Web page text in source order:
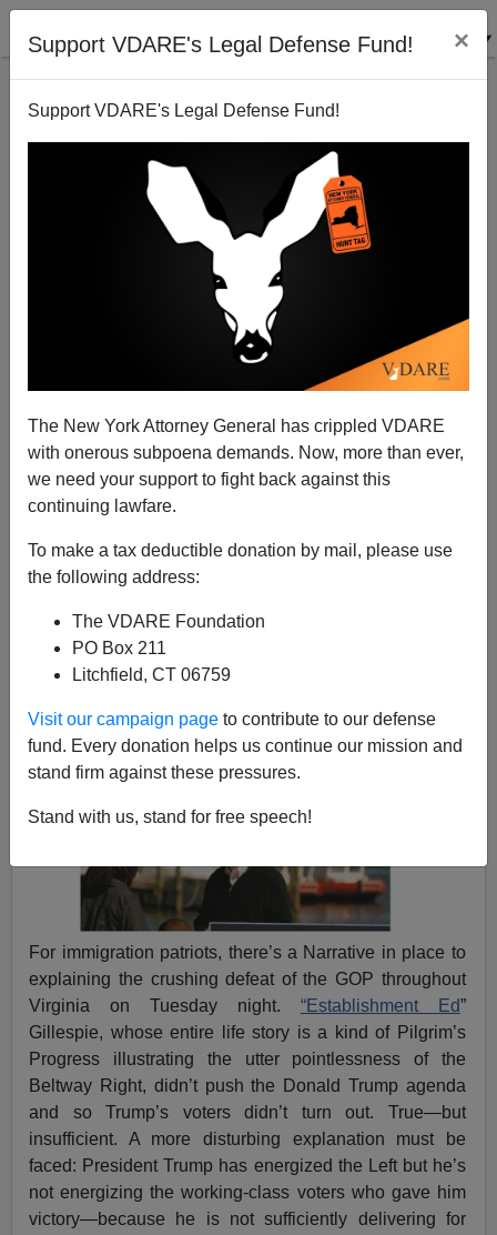
Support VDARE's Legal Defense Fund! ×
Support VDARE's Legal Defense Fund!
The New York Attorney General has crippled VDARE
with onerous subpoena demands. Now, more than ever,
we need your support to fight back against this
continuing lawfare.
To make a tax deductible donation by mail, please use
the following address:
The VDARE Foundation
PO Box 211
Litchfield, CT 06759
Visit our campaign page to contribute to our defense
fund. Every donation helps us continue our mission and
stand firm against these pressures.
Stand with us, stand for free speech!
Sure, Establishment Ed Gillespie Didn’t Run On
Trump’s Agenda. But Trump Isn’t Enacting His
Agenda Either
James Kirkpatrick
A+|a-
For immigration patriots, there’s a Narrative in place to
explaining the crushing defeat of the GOP throughout
Virginia on Tuesday night. “Establishment Ed”
Gillespie, whose entire life story is a kind of Pilgrim’s
Progress illustrating the utter pointlessness of the
Beltway Right, didn’t push the Donald Trump agenda
and so Trump’s voters didn’t turn out. True—but
insufficient. A more disturbing explanation must be
faced: President Trump has energized the Left but he’s
not energizing the working-class voters who gave him
victory—because he is not sufficiently delivering for